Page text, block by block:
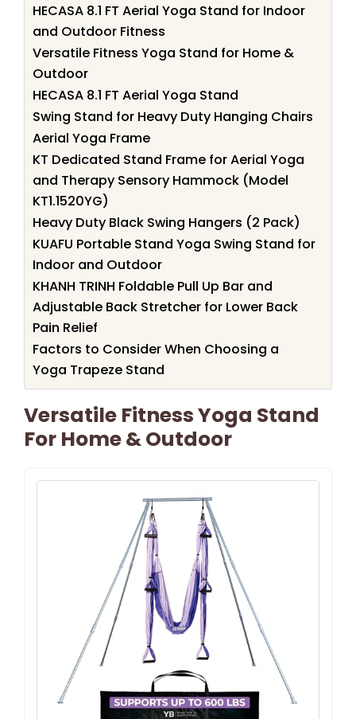
HECASA 8.1 FT Aerial Yoga Stand for Indoor
and Outdoor Fitness
Versatile Fitness Yoga Stand for Home &
Outdoor
HECASA 8.1 FT Aerial Yoga Stand
Swing Stand for Heavy Duty Hanging Chairs
Aerial Yoga Frame
KT Dedicated Stand Frame for Aerial Yoga
and Therapy Sensory Hammock (Model
KT1.1520YG)
Heavy Duty Black Swing Hangers (2 Pack)
KUAFU Portable Stand Yoga Swing Stand for
Indoor and Outdoor
KHANH TRINH Foldable Pull Up Bar and
Adjustable Back Stretcher for Lower Back
Pain Relief
Factors to Consider When Choosing a
Yoga Trapeze Stand
Versatile Fitness Yoga Stand
For Home & Outdoor